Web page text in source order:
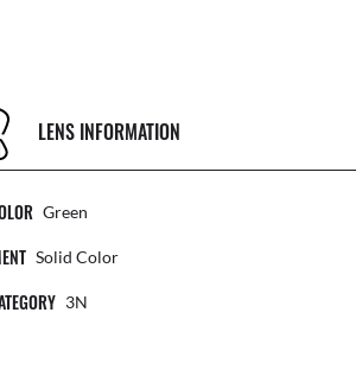
LENS INFORMATION
Green
Solid Color
3N